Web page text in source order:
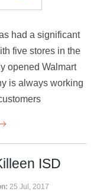
had a significant
five stores in the
opened Walmart
is always working
ISD
25 Jul, 2017